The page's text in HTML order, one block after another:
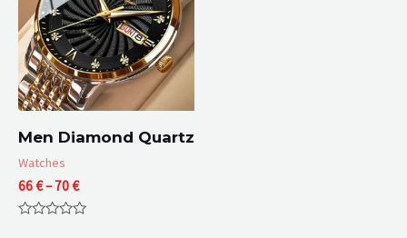
Men Diamond Quartz
Watches
66€– 70€Price
range:
66 €